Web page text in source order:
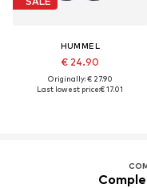
HUMMEL
€ 24.90
Originally: € 27.90
Last lowest price:€ 17.01